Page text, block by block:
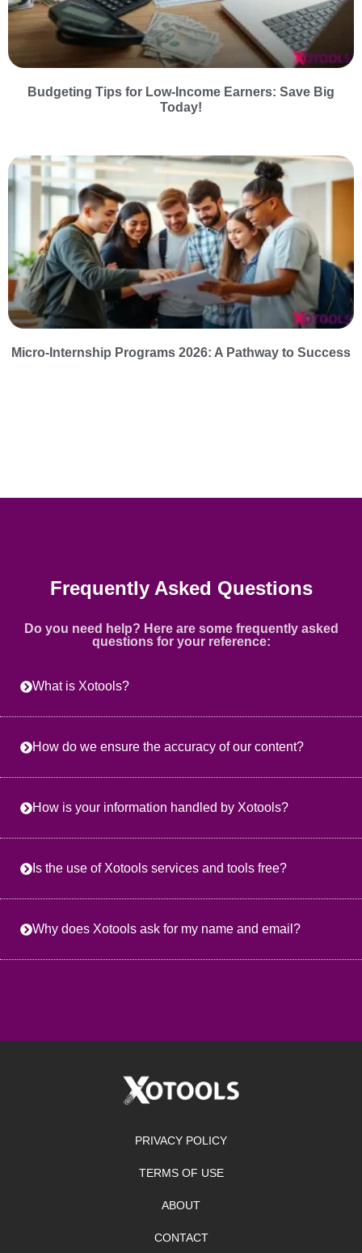
Budgeting Tips for Low-Income Earners: Save Big
Today!
Micro-Internship Programs 2026: A Pathway to Success
Frequently Asked Questions
Do you need help? Here are some frequently asked
questions for your reference:
What is Xotools?
How do we ensure the accuracy of our content?
How is your information handled by Xotools?
Is the use of Xotools services and tools free?
Why does Xotools ask for my name and email?
PRIVACY POLICY
TERMS OF USE
ABOUT
CONTACT